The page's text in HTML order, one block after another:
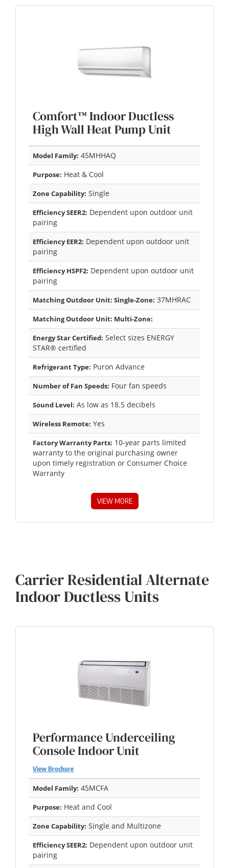
Comfort™ Indoor Ductless
High Wall Heat Pump Unit
Model Family: 45MHHAQ
Purpose: Heat & Cool
Zone Capability: Single
Efficiency SEER2: Dependent upon outdoor unit
pairing
Efficiency EER2: Dependent upon outdoor unit
pairing
Efficiency HSPF2: Dependent upon outdoor unit
pairing
Matching Outdoor Unit: Single-Zone: 37MHRAC
Matching Outdoor Unit: Multi-Zone:
Energy Star Certified: Select sizes ENERGY
STAR® certified
Refrigerant Type: Puron Advance
Number of Fan Speeds: Four fan speeds
Sound Level: As low as 18.5 decibels
Wireless Remote: Yes
Factory Warranty Parts: 10-year parts limited
warranty to the original purchasing owner
upon timely registration or Consumer Choice
Warranty
VIEW MORE
Carrier Residential Alternate
Indoor Ductless Units
Performance Underceiling
Console Indoor Unit
View Brochure
Model Family: 45MCFA
Purpose: Heat and Cool
Zone Capability: Single and Multizone
Efficiency SEER2: Dependent upon outdoor unit
pairing